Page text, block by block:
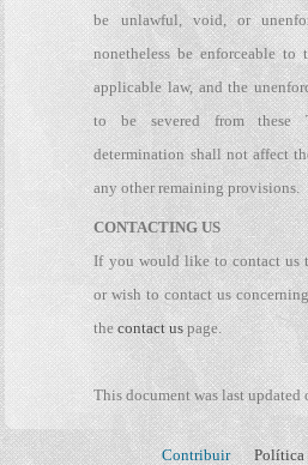
be unlawful, void, or
nonetheless be enforceable
applicable law, and the
to be severed from these
determination shall not affect
any other remaining provisions.
CONTACTING US
If you would like to contact us
or wish to contact us
thecontact uspage.
This document was last
Política
Contribuir